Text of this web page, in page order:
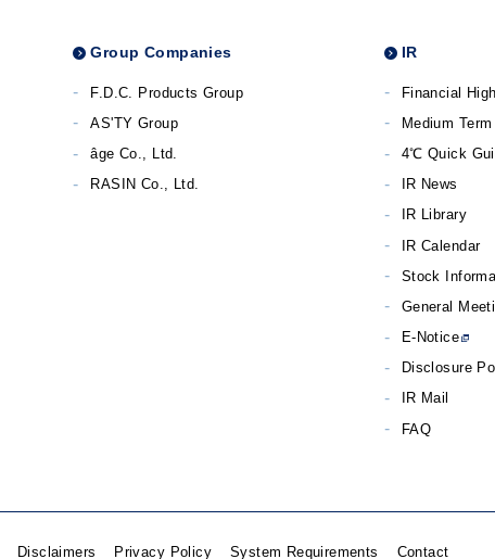
Group Companies
F.D.C. Products Group
AS'TY Group
âge Co., Ltd.
RASIN Co., Ltd.
IR
Financial
Medium
4℃ Quick
IR News
IR Library
IR Calendar
Stock
General
E-Notice
Disclosure
IR Mail
FAQ
Disclaimers Privacy Policy System Requirements Contact